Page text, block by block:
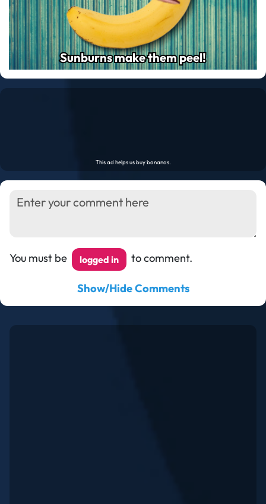
Sunburns make them peel!
Sunburns make them peel!
You must be logged in to comment.
Show/Hide Comments